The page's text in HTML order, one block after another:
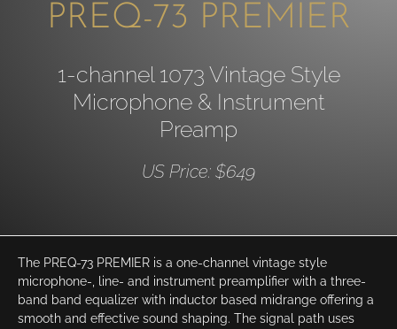
PREQ-73 PREMIER
1-channel 1073 Vintage Style
Microphone & Instrument
Preamp
US Price: $649
The PREQ-73 PREMIER is a one-channel vintage style
microphone-, line- and instrument preamplifier with a three-
band band equalizer with inductor based midrange offering a
smooth and effective sound shaping. The signal path uses